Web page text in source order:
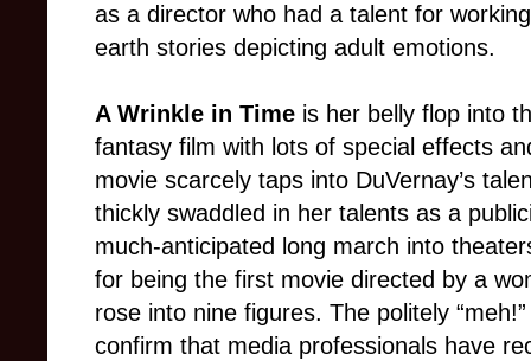
as a director who had a talent for
earth stories depicting adult emotions.
A Wrinkle in Time is her belly flop into
fantasy film with lots of special effects
movie scarcely taps into DuVernay’s
thickly swaddled in her talents as a
much-anticipated long march into
for being the first movie directed by a
rose into nine figures. The politely
confirm that media professionals have